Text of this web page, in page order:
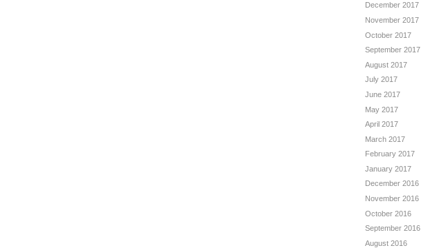
December 2017
November 2017
October 2017
September 2017
August 2017
July 2017
June 2017
May 2017
April 2017
March 2017
February 2017
January 2017
December 2016
November 2016
October 2016
September 2016
August 2016